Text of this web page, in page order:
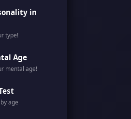
in
type!
Age
mental age!
age